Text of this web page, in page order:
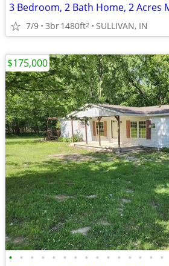
3 Bedroom, 2 Bath Home, 2 Acres
7/9 3br1480ft2 SULLIVAN, IN
• • • • • • • • • • • • • • •
$175,000